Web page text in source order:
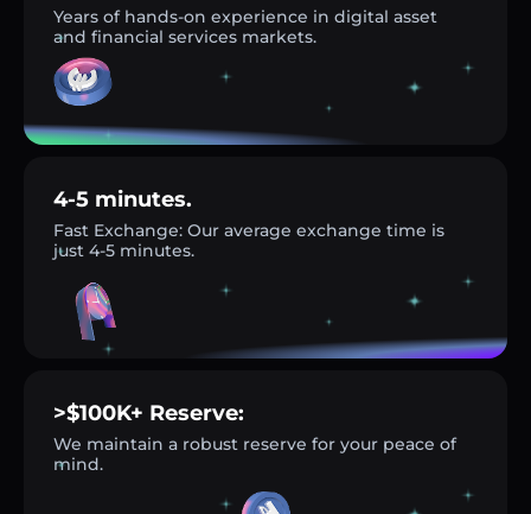
Years of hands-on experience in digital asset
and financial services markets.
4-5 minutes.
Fast Exchange: Our average exchange time is
just 4-5 minutes.
>$100K+ Reserve:
We maintain a robust reserve for your peace of
mind.